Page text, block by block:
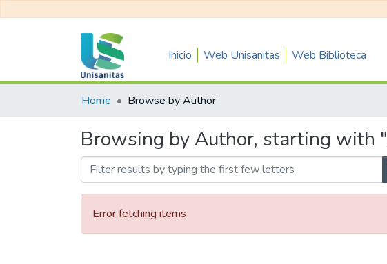
Inicio Web Unisanitas Web Biblioteca
Home Browse by Author
Browsing by Author, starting with
Error fetching items